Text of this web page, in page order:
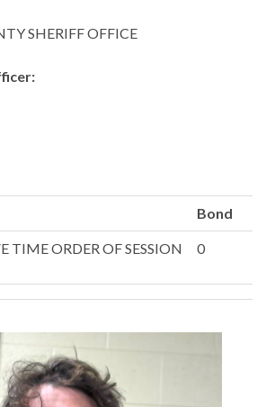
SHERIFF OFFICE
Bond
TIME ORDER OF SESSION 0